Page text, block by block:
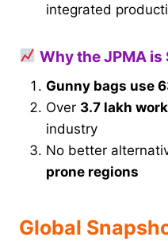
integrated
Why the JPMA
Gunny bags use
Over 3.7 lakh
industry
No better
prone regions
Global